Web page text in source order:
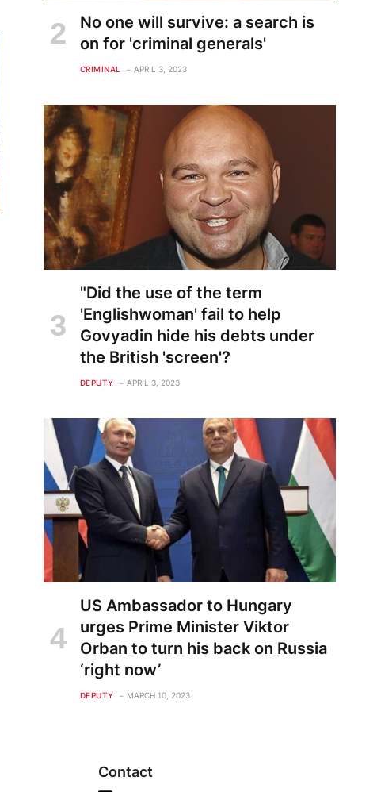
No one will survive: a search is
on for 'criminal generals'
CRIMINAL APRIL 3, 2023
"Did the use of the term
'Englishwoman' fail to help
Govyadin hide his debts under
the British 'screen'?
DEPUTY APRIL 3, 2023
US Ambassador to Hungary
urges Prime Minister Viktor
Orban to turn his back on Russia
‘right now’
DEPUTY MARCH 10, 2023
Contact